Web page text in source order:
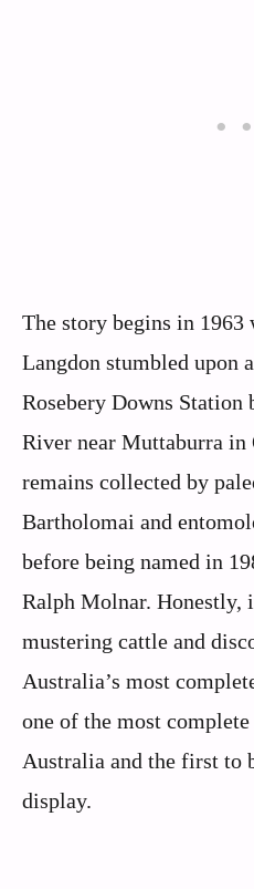
The story begins in 1963
Langdon stumbled upon
Rosebery Downs Station
River near Muttaburra in
remains collected by
Bartholomai and
before being named in
Ralph Molnar. Honestly,
mustering cattle and
Australia’s most
one of the most
Australia and the first to
display.